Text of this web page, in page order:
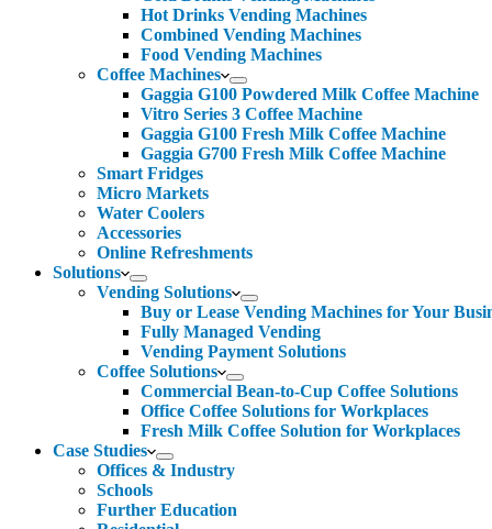
Hot Drinks Vending Machines
Combined Vending Machines
Food Vending Machines
Coffee Machines
Gaggia G100 Powdered Milk Coffee Machine
Vitro Series 3 Coffee Machine
Gaggia G100 Fresh Milk Coffee Machine
Gaggia G700 Fresh Milk Coffee Machine
Smart Fridges
Micro Markets
Water Coolers
Accessories
Online Refreshments
Solutions
Vending Solutions
Buy or Lease Vending Machines for Your
Fully Managed Vending
Vending Payment Solutions
Coffee Solutions
Commercial Bean-to-Cup Coffee Solutions
Office Coffee Solutions for Workplaces
Fresh Milk Coffee Solution for Workplaces
Case Studies
Offices & Industry
Schools
Further Education